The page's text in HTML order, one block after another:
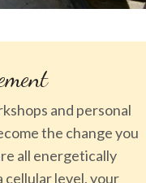
and personal
the change you
all energetically
cellular level, your